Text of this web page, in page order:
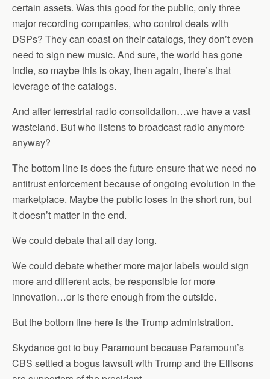
certain assets. Was this good for the public, only three
major recording companies, who control deals with
DSPs? They can coast on their catalogs, they don’t even
need to sign new music. And sure, the world has gone
indie, so maybe this is okay, then again, there’s that
leverage of the catalogs.
And after terrestrial radio consolidation…we have a vast
wasteland. But who listens to broadcast radio anymore
anyway?
The bottom line is does the future ensure that we need no
antitrust enforcement because of ongoing evolution in the
marketplace. Maybe the public loses in the short run, but
it doesn’t matter in the end.
We could debate that all day long.
We could debate whether more major labels would sign
more and different acts, be responsible for more
innovation…or is there enough from the outside.
But the bottom line here is the Trump administration.
Skydance got to buy Paramount because Paramount’s
CBS settled a bogus lawsuit with Trump and the Ellisons